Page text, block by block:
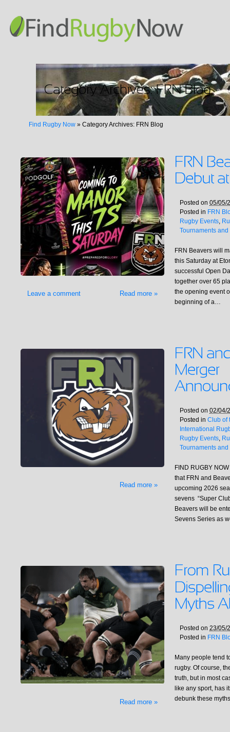
Find Rugby Now » Category Archives: FRN Blog
Leave a comment Read more »
Posted on 05/05/
Posted in FRN
Rugby Events,
Tournaments
FRN Beavers will
this Saturday at
successful Open
together over 65
the opening event
beginning of a…
Read more »
Posted on 02/04/
Posted in Club of
International
Rugby Events,
Tournaments
FIND RUGBY
that FRN and
upcoming 2026
sevens “Super
Beavers will be
Sevens Series as
Read more »
Posted on 23/05/
Posted in FRN
Many people tend
rugby. Of course,
truth, but in most
like any sport, has
debunk these